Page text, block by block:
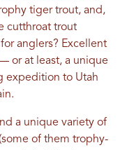
tiger trout, and,
cutthroat trout
anglers? Excellent
or at least, a unique
expedition to Utah
a unique variety of
of them trophy-